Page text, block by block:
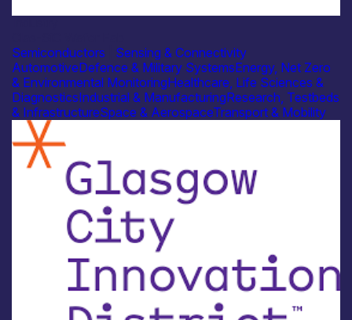
Semiconductors
Sensing & Connectivity
AutomotiveDefence & Military SystemsEnergy, Net Zero
& Environmental MonitoringHealthcare, Life Sciences &
DiagnosticsIndustrial & ManufacturingResearch, Testbeds
& InfrastructureSpace & AerospaceTransport & Mobility